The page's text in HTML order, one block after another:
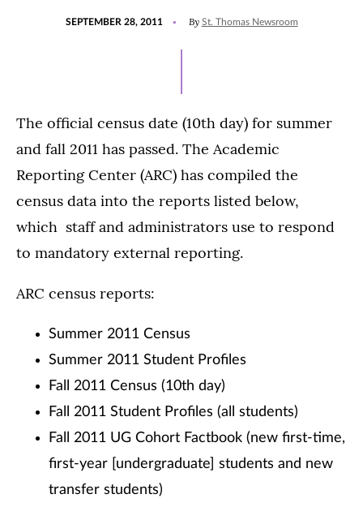
SEPTEMBER 28, 2011 By St. Thomas Newsroom
The official census date (10th day) for summer
and fall 2011 has passed. The Academic
Reporting Center (ARC) has compiled the
census data into the reports listed below,
which staff and administrators use to respond
to mandatory external reporting.
ARC census reports:
Summer 2011 Census
Summer 2011 Student Profiles
Fall 2011 Census (10th day)
Fall 2011 Student Profiles (all students)
Fall 2011 UG Cohort Factbook (new first-time,
first-year [undergraduate] students and new
transfer students)